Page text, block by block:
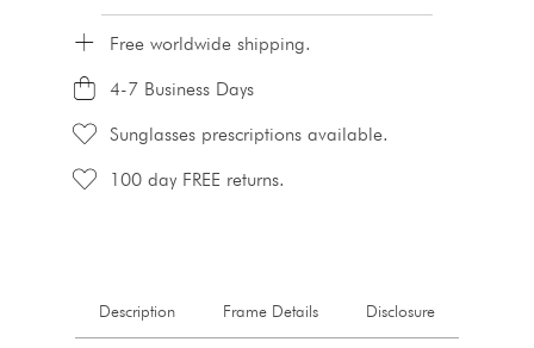
Free worldwide shipping.
4-7 Business Days
Sunglasses prescriptions available.
100 day FREE returns.
Description Frame Details Disclosure